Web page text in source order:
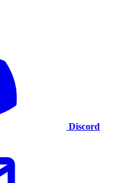
Discord